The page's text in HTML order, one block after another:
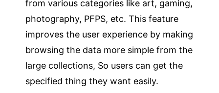
from various categories like art, gaming,
photography, PFPS, etc. This feature
improves the user experience by making
browsing the data more simple from the
large collections, So users can get the
specified thing they want easily.